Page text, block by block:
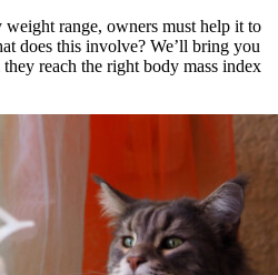
weight range, owners must help it to
does this involve? We’ll bring you
reach the right body mass index